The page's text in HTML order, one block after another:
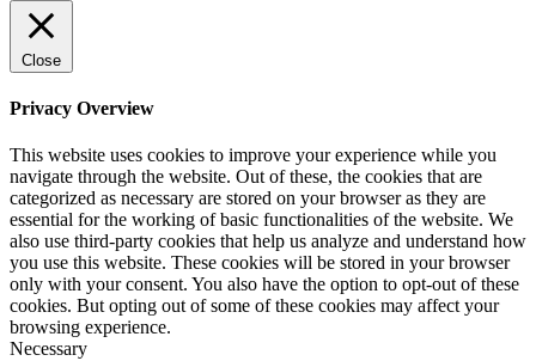
Close
Privacy Overview
This website uses cookies to improve your experience while you
navigate through the website. Out of these, the cookies that are
categorized as necessary are stored on your browser as they are
essential for the working of basic functionalities of the website. We
also use third-party cookies that help us analyze and understand how
you use this website. These cookies will be stored in your browser
only with your consent. You also have the option to opt-out of these
cookies. But opting out of some of these cookies may affect your
browsing experience.
Necessary